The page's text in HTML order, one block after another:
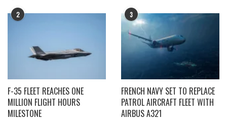
2
F-35 FLEET REACHES ONE
MILLION FLIGHT HOURS
MILESTONE
3
FRENCH NAVY SET TO REPLACE
PATROL AIRCRAFT FLEET WITH
AIRBUS A321